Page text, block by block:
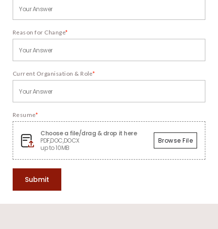
Reason for Change*
Current Organisation & Role*
Resume*
Choose a file/drag & drop it here
PDF,DOC,DOCX
up to 10MB
Browse File
Submit